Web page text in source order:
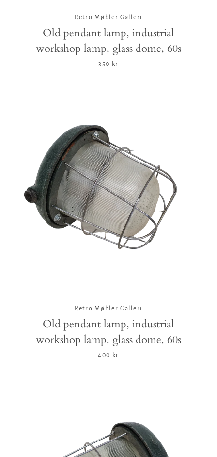
Retro Møbler Galleri
Old pendant lamp, industrial
workshop lamp, glass dome, 60s
350 kr
Retro Møbler Galleri
Old pendant lamp, industrial
workshop lamp, glass dome, 60s
400 kr